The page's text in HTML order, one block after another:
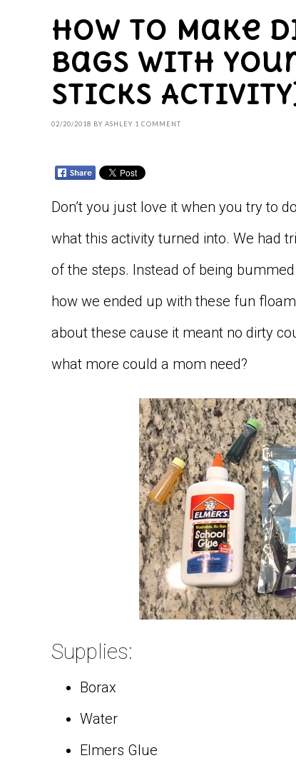
How to Make
Bags with
Sticks
02/20/2018 BY ASHLEY 1 COMMENT
Don’t you just love it when you try to
what this activity turned into. We had
of the steps. Instead of being
how we ended up with these fun
about these cause it meant no dirty
what more could a mom need?
Supplies:
Borax
Water
Elmers Glue